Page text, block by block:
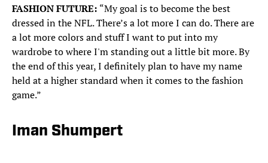
FASHION FUTURE: “My goal is to become the best
dressed in the NFL. There’s a lot more I can do. There are
a lot more colors and stuff I want to put into my
wardrobe to where I'm standing out a little bit more. By
the end of this year, I definitely plan to have my name
held at a higher standard when it comes to the fashion
game.”
Iman Shumpert